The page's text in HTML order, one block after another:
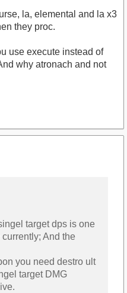
la, elemental and la x3
they proc.
use execute instead of
why atronach and not
target dps is one
And the
you need destro ult
target DMG